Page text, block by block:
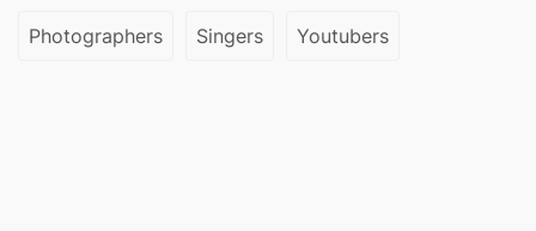
Photographers Singers Youtubers